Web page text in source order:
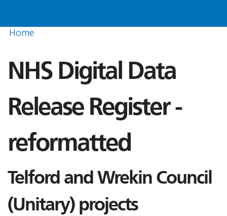
Home
NHS Digital Data
Release Register -
reformatted
Telford and Wrekin Council
(Unitary) projects